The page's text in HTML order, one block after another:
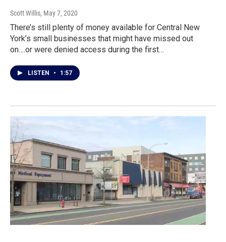
Scott Willis, May 7, 2020
There’s still plenty of money available for Central New
York’s small businesses that might have missed out
on….or were denied access during the first…
LISTEN • 1:57